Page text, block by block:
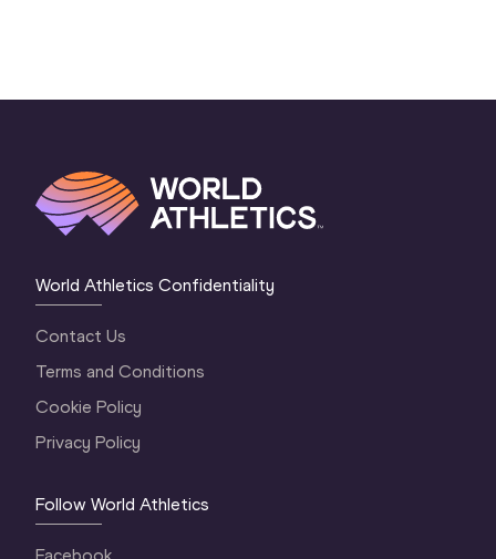
World Athletics Confidentiality
Contact Us
Terms and Conditions
Cookie Policy
Privacy Policy
Follow World Athletics
Facebook